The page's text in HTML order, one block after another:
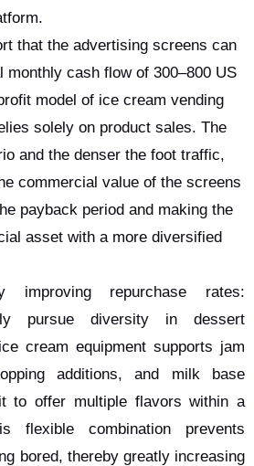
that the advertising screens can
monthly cash flow of 300–800 US
model of ice cream vending
solely on product sales. The
and the denser the foot traffic,
commercial value of the screens
payback period and making the
asset with a more diversified
improving repurchase rates:
pursue diversity in dessert
cream equipment supports jam
additions, and milk base
to offer multiple flavors within a
flexible combination prevents
bored, thereby greatly increasing